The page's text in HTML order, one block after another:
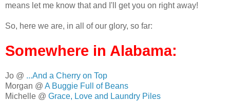
means let me know that and I'll get you on right away!
So, here we are, in all of our glory, so far:
Somewhere in Alabama:
Jo @ ...And a Cherry on Top
Morgan @ A Buggie Full of Beans
Michelle @ Grace, Love and Laundry Piles